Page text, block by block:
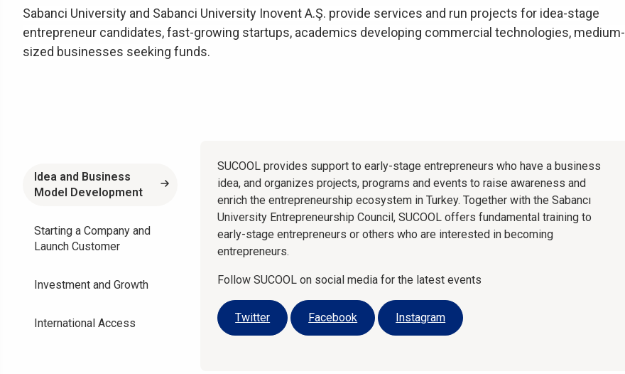
Sabanci University and Sabanci University Inovent A.Ş. provide services and run projects for idea-stage
entrepreneur candidates, fast-growing startups, academics developing commercial technologies, medium-
sized businesses seeking funds.
Idea and Business
Model Development
Starting a Company and
Launch Customer
Investment and Growth
International Access
SUCOOL provides support to early-stage entrepreneurs who have a business
idea, and organizes projects, programs and events to raise awareness and
enrich the entrepreneurship ecosystem in Turkey. Together with the Sabancı
University Entrepreneurship Council, SUCOOL offers fundamental training to
early-stage entrepreneurs or others who are interested in becoming
entrepreneurs.
Follow SUCOOL on social media for the latest events
Twitter Facebook Instagram